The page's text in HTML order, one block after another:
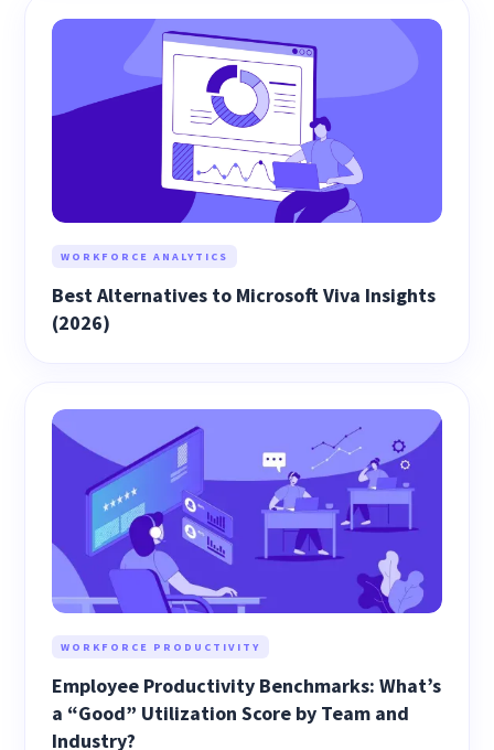
WORKFORCE ANALYTICS
Best Alternatives to Microsoft Viva Insights
(2026)
WORKFORCE PRODUCTIVITY
Employee Productivity Benchmarks: What’s
a “Good” Utilization Score by Team and
Industry?